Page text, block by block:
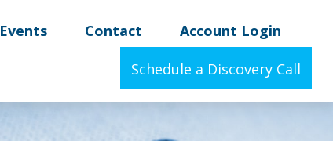
Events Contact Account Login
Schedule a Discovery Call